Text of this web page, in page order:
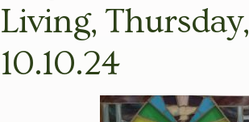
Living, Thursday,
10.10.24